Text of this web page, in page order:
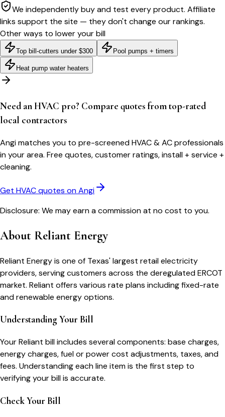
We independently buy and test every product. Affiliate
links support the site — they don't change our rankings.
Other ways to lower your bill
Top bill-cutters under $300 Pool pumps + timers
Heat pump water heaters
Need an HVAC pro? Compare quotes from top-rated
local contractors
Angi matches you to pre-screened HVAC & AC professionals
in your area. Free quotes, customer ratings, install + service +
cleaning.
Get HVAC quotes on Angi
Disclosure: We may earn a commission at no cost to you.
About Reliant Energy
Reliant Energy is one of Texas' largest retail electricity
providers, serving customers across the deregulated ERCOT
market. Reliant offers various rate plans including fixed-rate
and renewable energy options.
Understanding Your Bill
YourReliant bill includes several components: base charges,
energy charges, fuel or power cost adjustments, taxes, and
fees. Understanding each line item is the first step to
verifying your bill is accurate.
Check Your Bill